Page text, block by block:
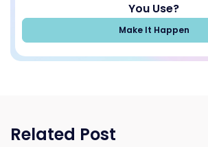
You Use?
Make It Happen
Related Post